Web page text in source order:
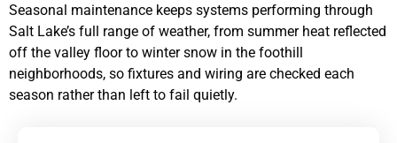
Seasonal maintenance keeps systems performing through
Salt Lake’s full range of weather, from summer heat reflected
off the valley floor to winter snow in the foothill
neighborhoods, so fixtures and wiring are checked each
season rather than left to fail quietly.